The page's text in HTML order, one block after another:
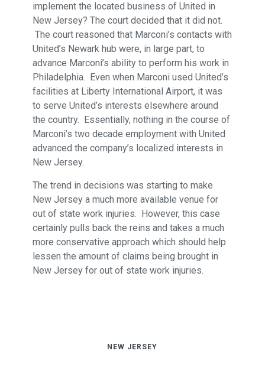
implement the located business of United in
New Jersey? The court decided that it did not.
The court reasoned that Marconi’s contacts with
United’s Newark hub were, in large part, to
advance Marconi’s ability to perform his work in
Philadelphia. Even when Marconi used United’s
facilities at Liberty International Airport, it was
to serve United’s interests elsewhere around
the country. Essentially, nothing in the course of
Marconi’s two decade employment with United
advanced the company’s localized interests in
New Jersey.
The trend in decisions was starting to make
New Jersey a much more available venue for
out of state work injuries. However, this case
certainly pulls back the reins and takes a much
more conservative approach which should help
lessen the amount of claims being brought in
New Jersey for out of state work injuries.
NEW JERSEY